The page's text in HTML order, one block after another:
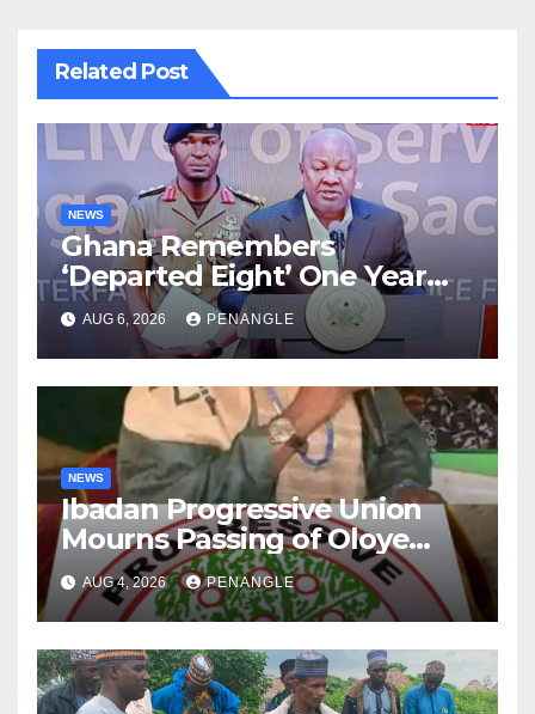
Related Post
NEWS
Ghana Remembers
‘Departed Eight’ One Year
After Tragic Helicopter Crash
AUG 6, 2026 PENANGLE
NEWS
Ibadan Progressive Union
Mourns Passing of Oloye
Lekan Alabi
AUG 4, 2026 PENANGLE